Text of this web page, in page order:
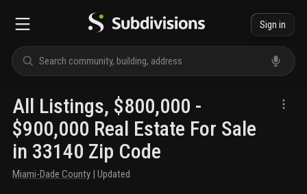
Sign in
All Listings, $800,000 -
$900,000 Real Estate For Sale
in 33140 Zip Code
Miami-Dade County | Updated